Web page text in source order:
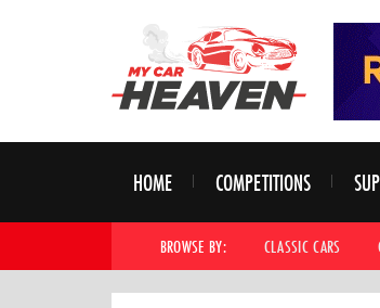
HOME COMPETITIONS
BROWSE BY: CLASSIC CARS